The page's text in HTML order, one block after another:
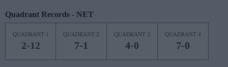
Quadrant Records - NET
QUADRANT 1
2-12
QUADRANT 2
7-1
QUADRANT 3
4-0
QUADRANT 4
7-0